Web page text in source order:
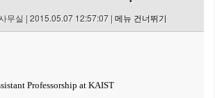
무실 | 2015.05.07 12:57:07 | 메뉴 건너뛰기
Professorship at KAIST